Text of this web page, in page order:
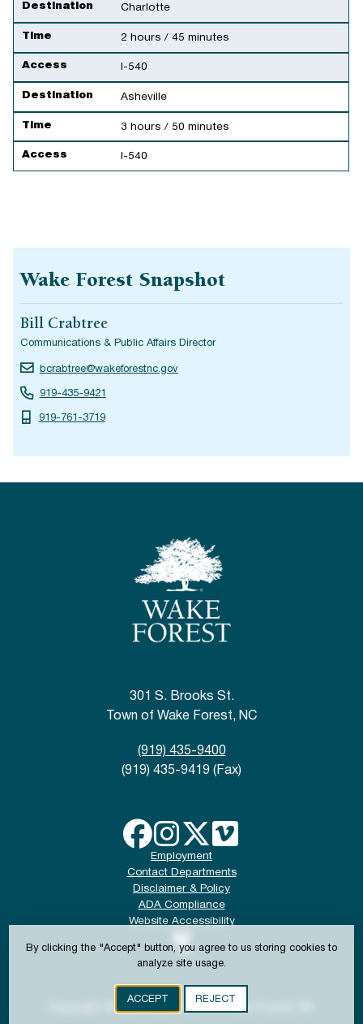
By clicking the "Accept" button, you agree to us storing cookies to
analyze site usage.
ACCEPT REJECT
Destination Charlotte
Time 2 hours / 45 minutes
Access I-540
Destination Asheville
Time 3 hours / 50 minutes
Access I-540
Wake Forest Snapshot
Bill Crabtree
Communications & Public Affairs Director
bcrabtree@wakeforestnc.gov
919-435-9421
919-761-3719
301 S. Brooks St.
Town of Wake Forest, NC
(919) 435-9400
(919) 435-9419 (Fax)
Employment
Contact Departments
Disclaimer & Policy
ADA Compliance
Website Accessibility
Copyright © 2024-2026 Town of Wake Forest, NC